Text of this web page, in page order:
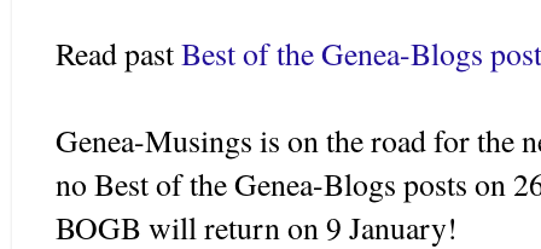
Read pastBest of the Genea-Blogs
Genea-Musings is on the road for the
no Best of the Genea-Blogs posts on
BOGB will return on 9 January!